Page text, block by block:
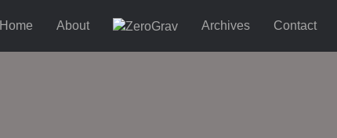
Home About Archives Contact